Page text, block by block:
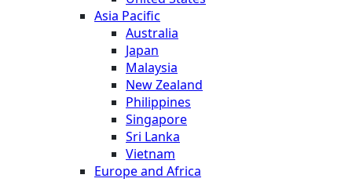
Asia Pacific
Australia
Japan
Malaysia
New Zealand
Philippines
Singapore
Sri Lanka
Vietnam
Europe and Africa